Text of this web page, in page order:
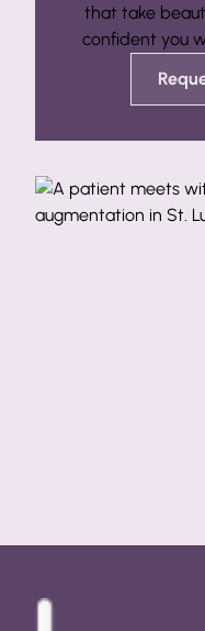
that take
confident you